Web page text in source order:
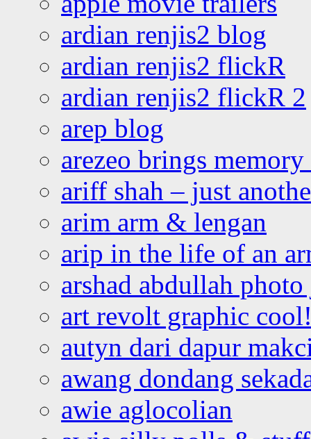
ardian renjis2 blog
ardian renjis2 flickR
ardian renjis2 flickR 2
arep blog
arezeo brings
ariff shah – just
arim arm & lengan
arip in the life of an
arshad abdullah
art revolt graphic
autyn dari dapur
awang dondang
awie aglocolian